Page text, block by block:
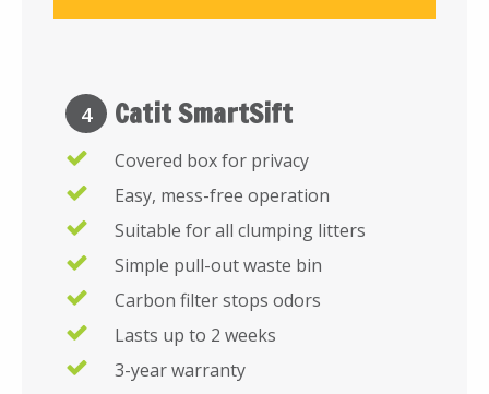
4 Catit SmartSift
Covered box for privacy
Easy, mess-free operation
Suitable for all clumping litters
Simple pull-out waste bin
Carbon filter stops odors
Lasts up to 2 weeks
3-year warranty